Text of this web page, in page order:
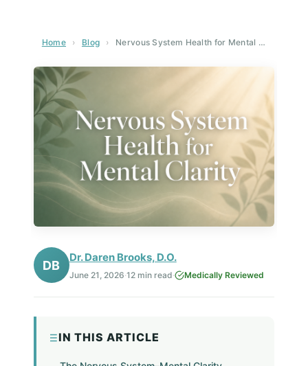
Home › Blog › Nervous System Health for Mental Clarity: The Science-Backed Guide to Sharper Thinking and Emotional Balance
DB
Dr. Daren Brooks, D.O.
June 21, 2026·12 min read· Medically Reviewed
IN THIS ARTICLE